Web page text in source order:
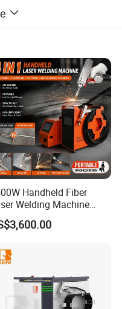
Handheld Fiber
Welding Machine
Metal Welding
for Stainless Steel